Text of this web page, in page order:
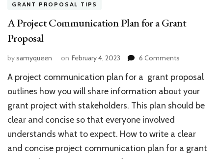
GRANT PROPOSAL TIPS
A Project Communication Plan for a Grant
Proposal
bysamyqueen on February 4, 2023 6 Comments
Project
Plan
for
Grant
Proposal
A project communication plan for a grant proposal
outlines how you will share information about your
grant project with stakeholders. This plan should be
clear and concise so that everyone involved
understands what to expect. How to write a clear
and concise project communication plan for a grant